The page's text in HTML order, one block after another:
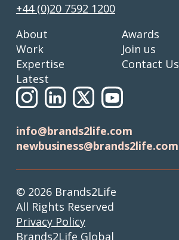
+44 (0)20 7592 1200
About
Work
Expertise
Latest
Awards
Join us
Contact Us
info@brands2life.com
newbusiness@brands2life.com
© 2026 Brands2Life
All Rights Reserved
Privacy Policy
Brands2Life Global